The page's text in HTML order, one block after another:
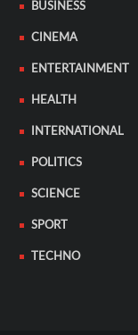
BUSINESS
CINEMA
ENTERTAINMENT
HEALTH
INTERNATIONAL
POLITICS
SCIENCE
SPORT
TECHNO